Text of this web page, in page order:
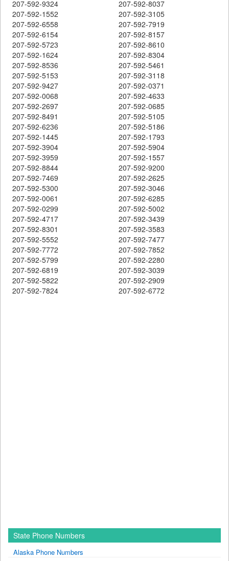
207-592-9324
207-592-8037
207-592-1552
207-592-3105
207-592-6558
207-592-7919
207-592-6154
207-592-8157
207-592-5723
207-592-8610
207-592-1624
207-592-8304
207-592-8536
207-592-5461
207-592-5153
207-592-3118
207-592-9427
207-592-0371
207-592-0068
207-592-4633
207-592-2697
207-592-0685
207-592-8491
207-592-5105
207-592-6236
207-592-5186
207-592-1445
207-592-1793
207-592-3904
207-592-5904
207-592-3959
207-592-1557
207-592-8844
207-592-9200
207-592-7469
207-592-2625
207-592-5300
207-592-3046
207-592-0061
207-592-6285
207-592-0299
207-592-5002
207-592-4717
207-592-3439
207-592-8301
207-592-3583
207-592-5552
207-592-7477
207-592-7772
207-592-7852
207-592-5799
207-592-2280
207-592-6819
207-592-3039
207-592-5822
207-592-2909
207-592-7824
207-592-6772
State Phone Numbers
Alaska Phone Numbers